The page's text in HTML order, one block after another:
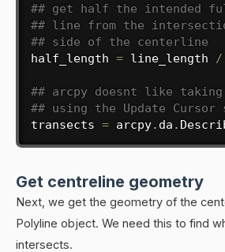
## get half the intended
## line from the
## side of the centerline
half_length = line_length /
## arcpy doesnt like taking
## using the Update
transects = arcpy. da .
Get centreline geometry
Next, we get the geometry of the
Polyline object. We need this to find
intersects.